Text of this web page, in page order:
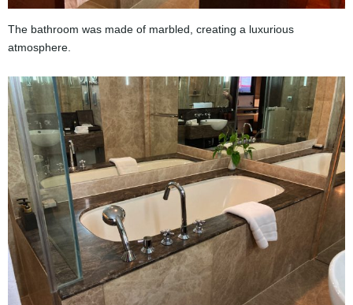
The bathroom was made of marbled, creating a luxurious
atmosphere.